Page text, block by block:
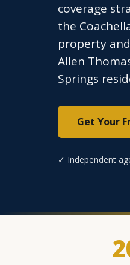
coverage
the
property
Allen
Springs
Get Your
✓ Independent